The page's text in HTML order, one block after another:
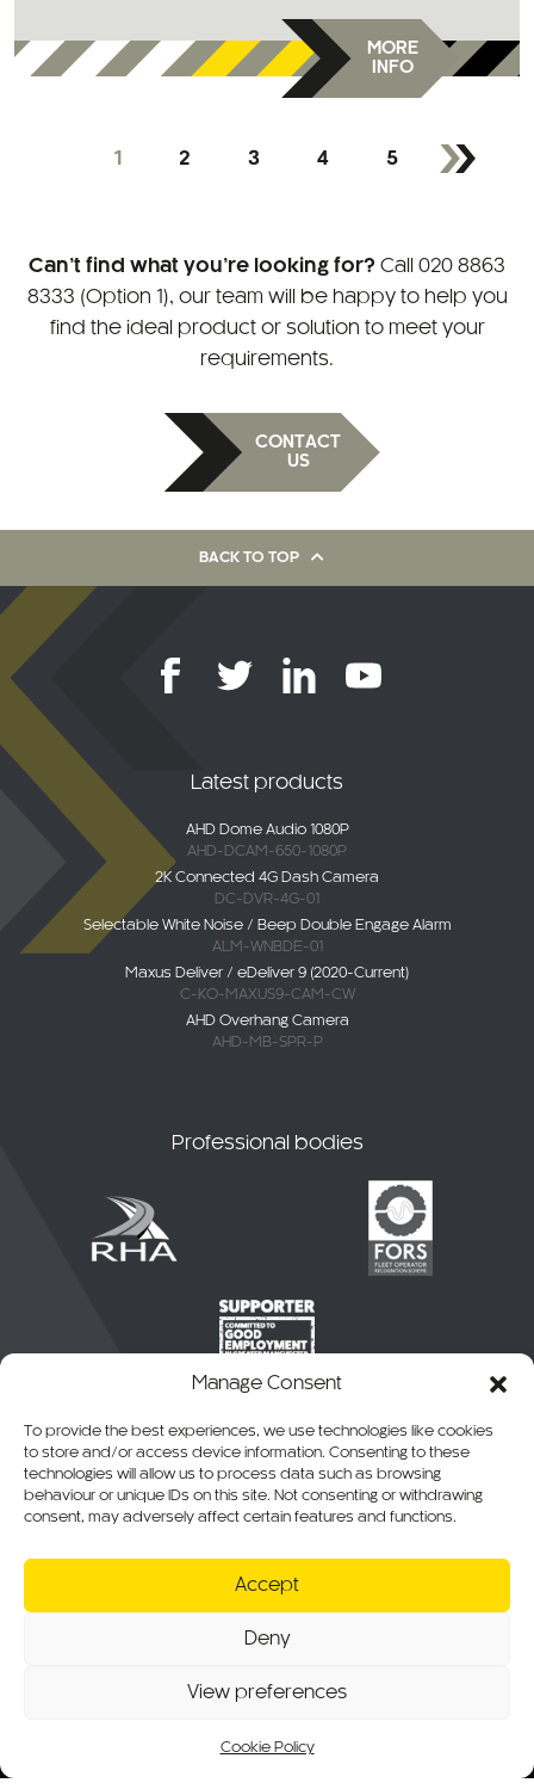
Manage Consent
To provide the best experiences, we use technologies like cookies
to store and/or access device information. Consenting to these
technologies will allow us to process data such as browsing
behaviour or unique IDs on this site. Not consenting or withdrawing
consent, may adversely affect certain features and functions.
Accept
Deny
View preferences
Cookie Policy
MORE
INFO
1 2 3 4 5
Can’t find what you’re looking for? Call 020 8863
8333 (Option 1), our team will be happy to help you
find the ideal product or solution to meet your
requirements.
CONTACT
US
BACK TO TOP
Latest products
AHD Dome Audio 1080P
AHD-DCAM-650-1080P
2K Connected 4G Dash Camera
DC-DVR-4G-01
Selectable White Noise / Beep Double Engage Alarm
ALM-WNBDE-01
Maxus Deliver / eDeliver 9 (2020-Current)
C-KO-MAXUS9-CAM-CW
AHD Overhang Camera
AHD-MB-SPR-P
Professional bodies
Cookie Policy
T&Cs of Sale
Website T&Cs
Sitemap